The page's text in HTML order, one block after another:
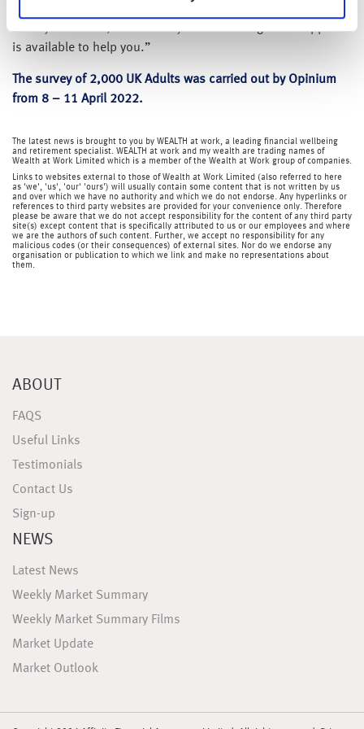
money in a crisis, so it’s always worth asking what support
is available to help you.”
The survey of 2,000 UK Adults was carried out by Opinium
from 8 – 11 April 2022.
The latest news is brought to you by WEALTH at work, a leading financial wellbeing
and retirement specialist. WEALTH at work and my wealth are trading names of
Wealth at Work Limited which is a member of the Wealth at Work group of companies.
Links to websites external to those of Wealth at Work Limited (also referred to here
as 'we', 'us', 'our' 'ours') will usually contain some content that is not written by us
and over which we have no authority and which we do not endorse. Any hyperlinks or
references to third party websites are provided for your convenience only. Therefore
please be aware that we do not accept responsibility for the content of any third party
site(s) except content that is specifically attributed to us or our employees and where
we are the authors of such content. Further, we accept no responsibility for any
malicious codes (or their consequences) of external sites. Nor do we endorse any
organisation or publication to which we link and make no representations about
them.
ABOUT
FAQS
Useful Links
Testimonials
Contact Us
Sign-up
NEWS
Latest News
Weekly Market Summary
Weekly Market Summary Films
Market Update
Market Outlook